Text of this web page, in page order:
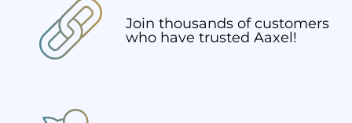
Join thousands of customers
who have trusted Aaxel!